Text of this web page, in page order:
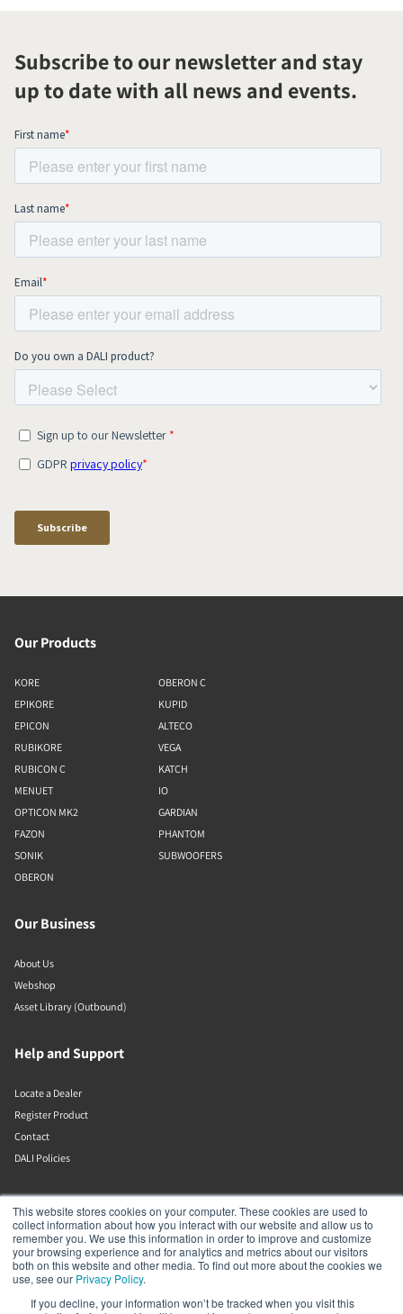
This website stores cookies on your computer. These cookies are used to
collect information about how you interact with our website and allow us to
remember you. We use this information in order to improve and customize
your browsing experience and for analytics and metrics about our visitors
both on this website and other media. To find out more about the cookies we
use, see our Privacy Policy.
If you decline, your information won’t be tracked when you visit this
Subscribe to our newsletter and stay
up to date with all news and events.
Our Products
KORE
EPIKORE
EPICON
RUBIKORE
RUBICON C
MENUET
OPTICON MK2
FAZON
SONIK
OBERON
OBERON C
KUPID
ALTECO
VEGA
KATCH
IO
GARDIAN
PHANTOM
SUBWOOFERS
Our Business
About Us
Webshop
Asset Library (Outbound)
Help and Support
Locate a Dealer
Register Product
Contact
DALI Policies
Lenbrook
633 Granite Ct
Pickering
Ontario
L1W 3K1
Canada